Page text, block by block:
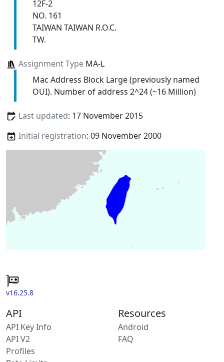
12F-2
NO. 161
TAIWAN TAIWAN R.O.C.
TW.
Assignment TypeMA-L
Mac Address Block Large (previously named
OUI). Number of address 2^24 (~16 Million)
Last updated: 17 November 2015
Initial registration: 09 November 2000
v16.25.8
API
API Key Info
API V2
Profiles
Resources
Android
FAQ